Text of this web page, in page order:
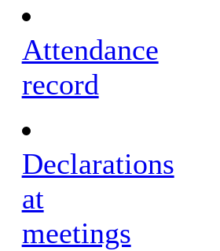
Attendance
record
Declarations
at
meetings